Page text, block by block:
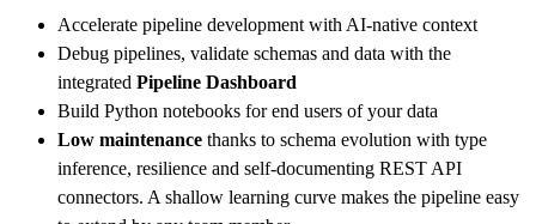
"resources": [
"events",
"memberships"
]
}
[...]
yield from rest_api_resources(config)
Accelerate pipeline development with AI-native context
Debug pipelines, validate schemas and data with the
integrated Pipeline Dashboard
Build Python notebooks for end users of your data
Low maintenance thanks to schema evolution with type
inference, resilience and self-documenting REST API
connectors. A shallow learning curve makes the pipeline easy